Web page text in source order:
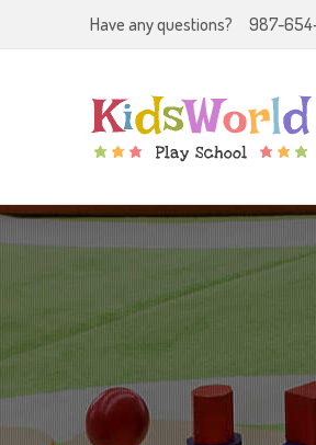
Have any questions? 987-